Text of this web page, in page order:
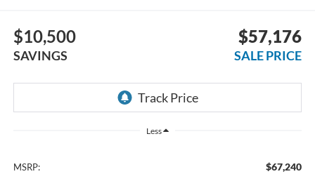
$10,500
SAVINGS
$57,176
SALE PRICE
Less
MSRP: $67,240